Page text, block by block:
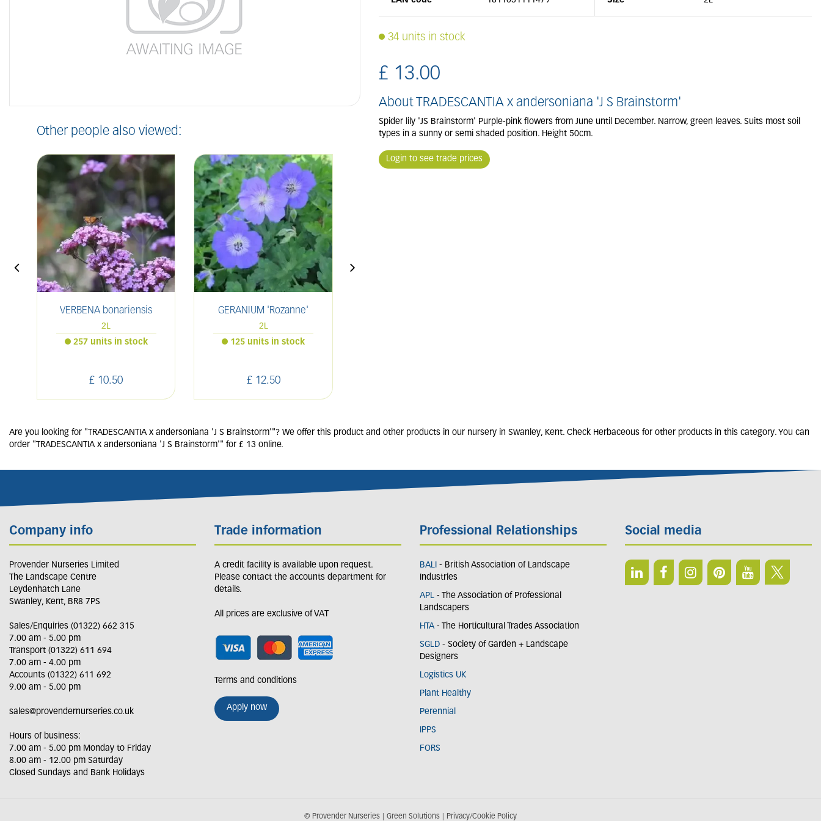
34 units in stock
£ 13.00
About TRADESCANTIA x andersoniana 'J S Brainstorm'
Spider lily 'JS Brainstorm' Purple-pink flowers from June until December. Narrow, green leaves. Suits most soil
types in a sunny or semi shaded position. Height 50cm.
Login to see trade prices
Other people also viewed:
VERBENA bonariensis
2L
£ 10.50
257 units in stock
GERANIUM 'Rozanne'
2L
£ 12.50
125 units in stock
Are you looking for "TRADESCANTIA x andersoniana 'J S Brainstorm'"? We offer this product and other products in our nursery in Swanley, Kent. Check Herbaceous for other products in this category. You can
order "TRADESCANTIA x andersoniana 'J S Brainstorm'" for £ 13 online.
Company info
Provender Nurseries Limited
The Landscape Centre
Leydenhatch Lane
Swanley, Kent, BR8 7PS
Sales/Enquiries (01322) 662 315
7.00 am - 5.00 pm
Transport (01322) 611 694
7.00 am - 4.00 pm
Accounts (01322) 611 692
9.00 am - 5.00 pm
sales@provendernurseries.co.uk
Hours of business:
7.00 am - 5.00 pm Monday to Friday
8.00 am - 12.00 pm Saturday
Closed Sundays and Bank Holidays
Trade information
A credit facility is available upon request.
Please contact the accounts department for
details.
All prices are exclusive of VAT
Terms and conditions
Apply now
Professional Relationships
BALI - British Association of Landscape
Industries
APL - The Association of Professional
Landscapers
HTA - The Horticultural Trades Association
SGLD - Society of Garden + Landscape
Designers
Logistics UK
Plant Healthy
Perennial
IPPS
FORS
Social media
© Provender Nurseries Green Solutions Privacy/Cookie Policy